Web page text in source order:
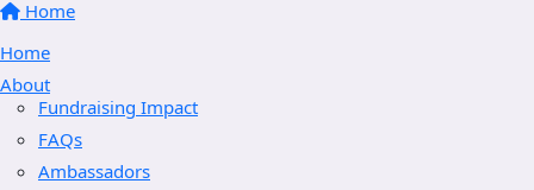
Home
Home
About
Fundraising Impact
FAQs
Ambassadors